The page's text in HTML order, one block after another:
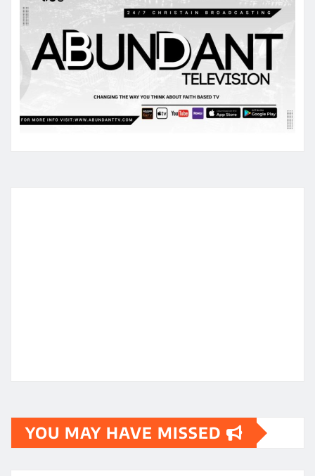
YOU MAY HAVE MISSED